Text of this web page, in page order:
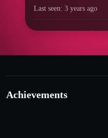
Last seen: 3 years ago
Achievements